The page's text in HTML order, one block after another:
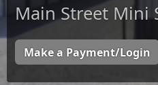
Main Street Mini
Make a Payment/Login